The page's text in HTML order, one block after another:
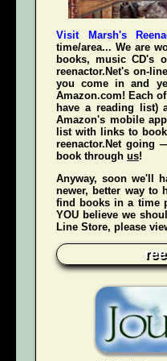
Visit Marsh's
time/area... We are
books, music CD's
reenactor.Net's on-
you come in and
Amazon.com! Each
have a reading
Amazon's mobile
list with links to
reenactor.Net going
book through us!
Anyway, soon we'll
newer, better way to
find books in a time
YOU believe we
Line Store, please